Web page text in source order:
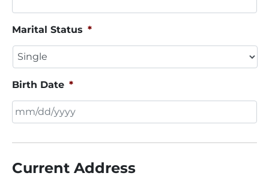
Marital Status *
Birth Date *
slash
slash
Current Address